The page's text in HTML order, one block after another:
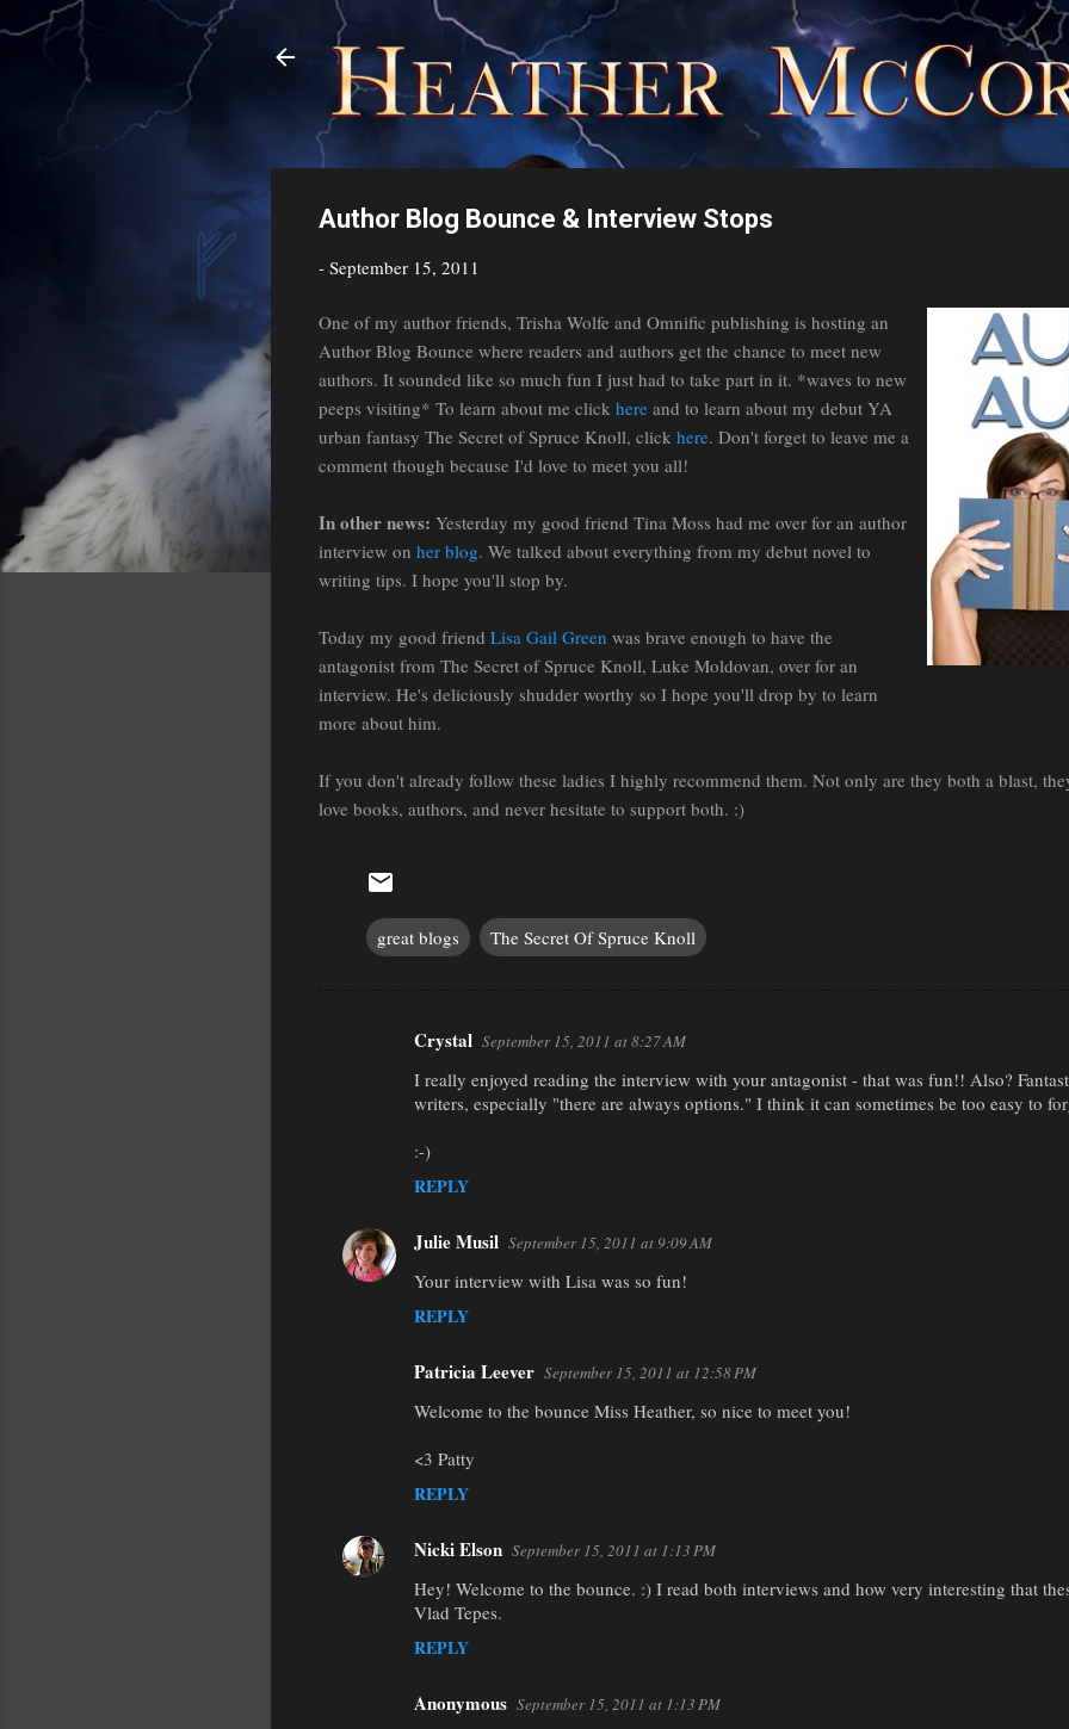
Skip to main content
Author Blog Bounce & Interview Stops
- September 15, 2011
One of my author friends, Trisha Wolfe and Omnific publishing is hosting an
Author Blog Bounce where readers and authors get the chance to meet new
authors. It sounded like so much fun I just had to take part in it. *waves to new
peeps visiting* To learn about me click here and to learn about my debut YA
urban fantasy The Secret of Spruce Knoll, click here. Don't forget to leave me a
comment though because I'd love to meet you all!
In other news: Yesterday my good friend Tina Moss had me over for an author
interview on her blog. We talked about everything from my debut novel to
writing tips. I hope you'll stop by.
Today my good friend Lisa Gail Green was brave enough to have the
antagonist from The Secret of Spruce Knoll, Luke Moldovan, over for an
interview. He's deliciously shudder worthy so I hope you'll drop by to learn
more about him.
If you don't already follow these ladies I highly recommend them. Not only are they both a blast,
love books, authors, and never hesitate to support both. :)
great blogs The Secret Of Spruce Knoll
t
Crystal September 15, 2011 at 8:27 AM
I really enjoyed reading the interview with your antagonist - that was fun!! Also?
writers, especially "there are always options." I think it can sometimes be too easy to
:-)
REPLY
Julie Musil September 15, 2011 at 9:09 AM
Your interview with Lisa was so fun!
REPLY
Patricia Leever September 15, 2011 at 12:58 PM
Welcome to the bounce Miss Heather, so nice to meet you!
<3 Patty
REPLY
Nicki Elson September 15, 2011 at 1:13 PM
Hey! Welcome to the bounce. :) I read both interviews and how very interesting that
Vlad Tepes.
REPLY
Anonymous September 15, 2011 at 1:13 PM